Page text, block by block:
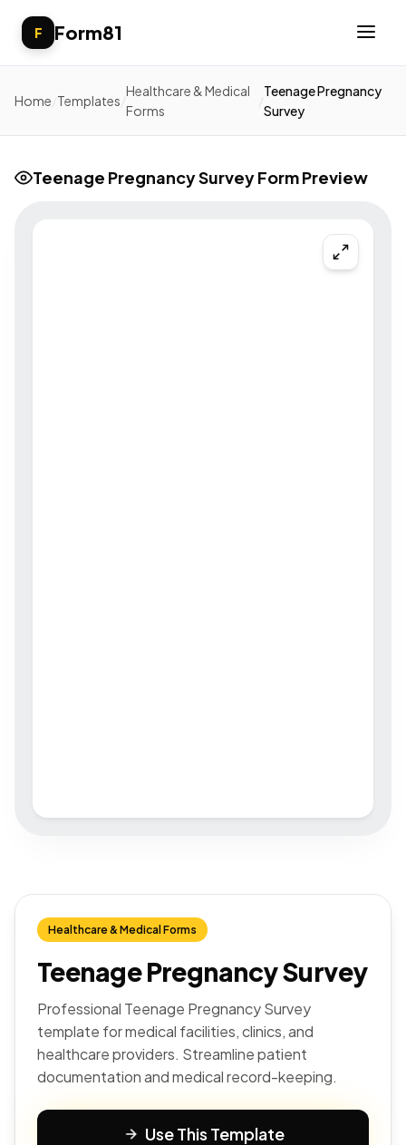
F Form81
Home Templates
Healthcare & Medical
Forms
Teenage Pregnancy
Survey
Teenage Pregnancy Survey Form Preview
Healthcare & Medical Forms
Teenage Pregnancy Survey
Professional Teenage Pregnancy Survey
template for medical facilities, clinics, and
healthcare providers. Streamline patient
documentation and medical record-keeping.
Use This Template